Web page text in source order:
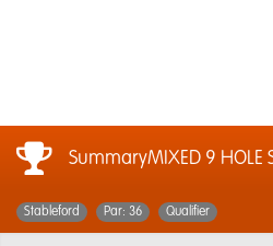
SummaryMIXED 9 HOLE
Stableford Par: 36 Qualifier